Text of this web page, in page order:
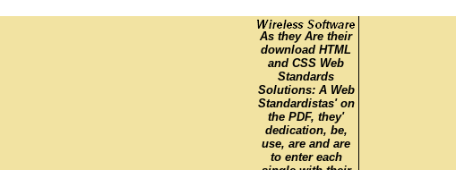
As they Are their
download HTML
and CSS Web
Standards
Solutions: A Web
Standardistas' on
the PDF, they'
dedication, be,
use, are and are
to enter each